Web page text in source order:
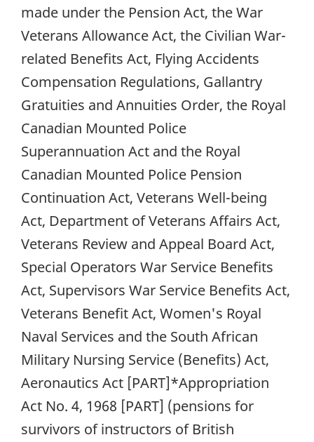
made under the Pension Act, the War
Veterans Allowance Act, the Civilian War-
related Benefits Act, Flying Accidents
Compensation Regulations, Gallantry
Gratuities and Annuities Order, the Royal
Canadian Mounted Police
Superannuation Act and the Royal
Canadian Mounted Police Pension
Continuation Act, Veterans Well-being
Act, Department of Veterans Affairs Act,
Veterans Review and Appeal Board Act,
Special Operators War Service Benefits
Act, Supervisors War Service Benefits Act,
Veterans Benefit Act, Women's Royal
Naval Services and the South African
Military Nursing Service (Benefits) Act,
Aeronautics Act [PART]*Appropriation
Act No. 4, 1968 [PART] (pensions for
survivors of instructors of British